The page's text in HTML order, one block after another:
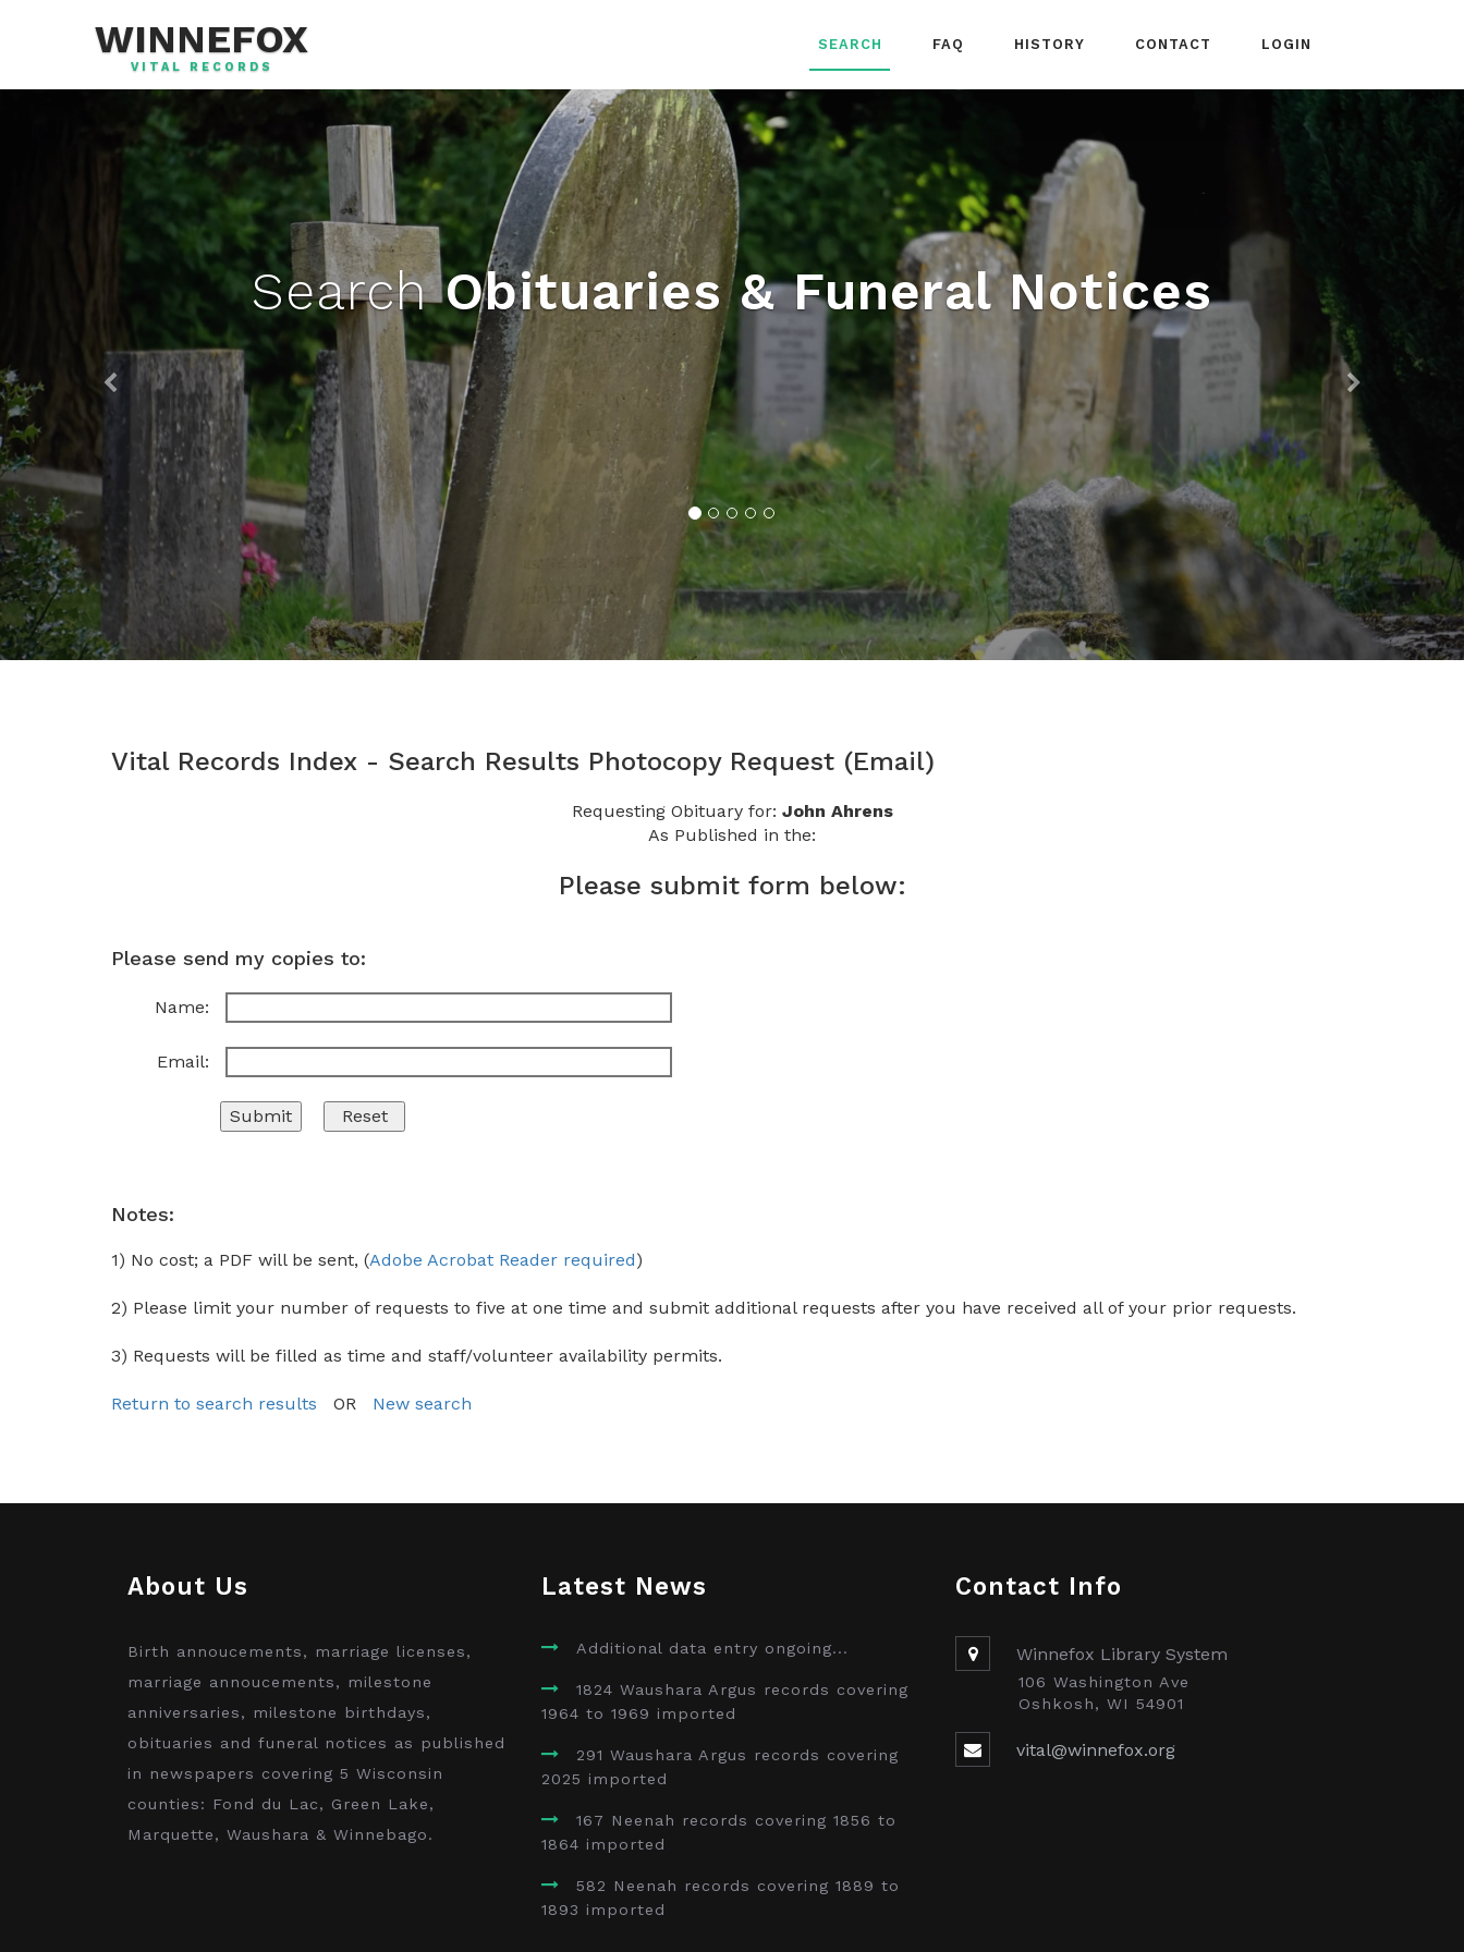
WINNEFOX
VITAL RECORDS
SEARCH FAQ HISTORY CONTACT LOGIN
SearchObituaries & Funeral Notices
Previous Next
Vital Records Index - Search Results Photocopy Request (Email)
Requesting Obituary for: John Ahrens
As Published in the:
Please submit form below:
Please send my copies to:
Name:
Email:
Notes:
1) No cost; a PDF will be sent, (Adobe Acrobat Reader required)
2) Please limit your number of requests to five at one time and submit additional requests after you have received all of your prior requests.
3) Requests will be filled as time and staff/volunteer availability permits.
Return to search results OR New search
About Us
Birth annoucements, marriage licenses,
marriage annoucements, milestone
anniversaries, milestone birthdays,
obituaries and funeral notices as published
in newspapers covering 5 Wisconsin
counties: Fond du Lac, Green Lake,
Marquette, Waushara & Winnebago.
Latest News
Additional data entry ongoing...
1824 Waushara Argus records covering
1964 to 1969 imported
291 Waushara Argus records covering
2025 imported
167 Neenah records covering 1856 to
1864 imported
582 Neenah records covering 1889 to
1893 imported
Contact Info
Winnefox Library System
106 Washington Ave
Oshkosh, WI 54901
vital@winnefox.org